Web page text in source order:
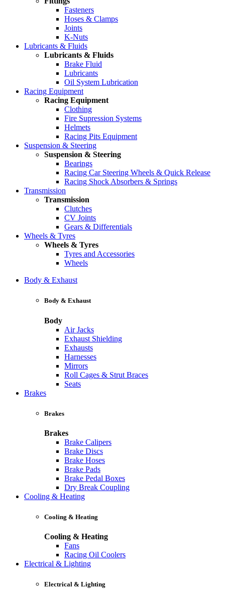
Fasteners
Hoses & Clamps
Joints
K-Nuts
Lubricants & Fluids
Lubricants & Fluids
Brake Fluid
Lubricants
Oil System Lubrication
Racing Equipment
Racing Equipment
Clothing
Fire Supression Systems
Helmets
Racing Pits Equipment
Suspension & Steering
Suspension & Steering
Bearings
Racing Car Steering Wheels & Quick Release
Racing Shock Absorbers & Springs
Transmission
Transmission
Clutches
CV Joints
Gears & Differentials
Wheels & Tyres
Wheels & Tyres
Tyres and Accessories
Wheels
Body & Exhaust
Body & Exhaust
Body
Air Jacks
Exhaust Shielding
Exhausts
Harnesses
Mirrors
Roll Cages & Strut Braces
Seats
Brakes
Brakes
Brakes
Brake Calipers
Brake Discs
Brake Hoses
Brake Pads
Brake Pedal Boxes
Dry Break Coupling
Cooling & Heating
Cooling & Heating
Cooling & Heating
Fans
Racing Oil Coolers
Electrical & Lighting
Electrical & Lighting